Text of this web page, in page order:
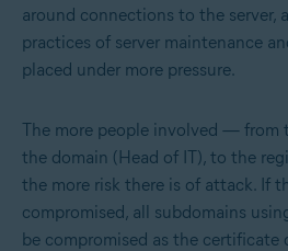
around connections to the server,
practices of server maintenance
placed under more pressure.
The more people involved — from
the domain (Head of IT), to the
the more risk there is of attack. If
compromised, all subdomains
be compromised as the certificate